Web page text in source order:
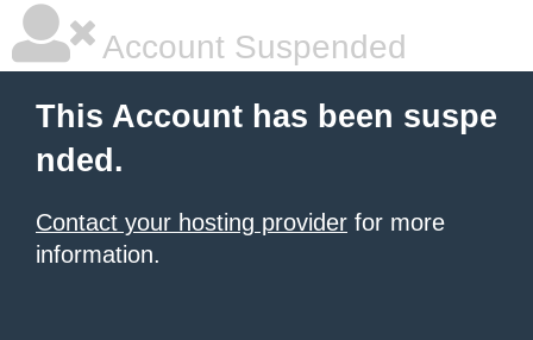
Account Suspended
This Account has been suspe
nded.
Contact your hosting provider for more
information.